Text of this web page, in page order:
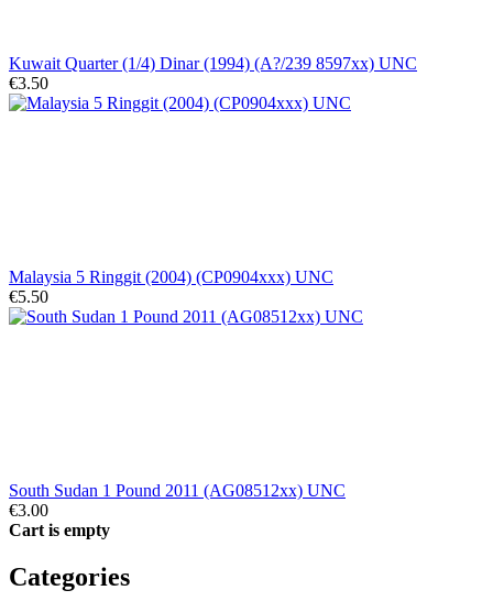
Kuwait Quarter (1/4) Dinar (1994) (A?/239 8597xx) UNC
€3.50
Malaysia 5 Ringgit (2004) (CP0904xxx) UNC
€5.50
South Sudan 1 Pound 2011 (AG08512xx) UNC
€3.00
Cart is empty
Categories